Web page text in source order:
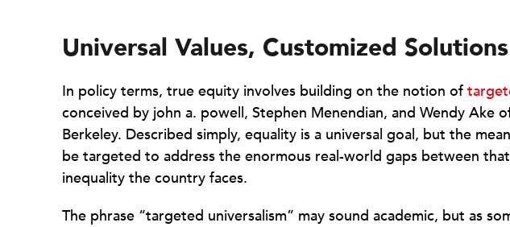
Universal Values, Customized Solutions
In policy terms, true equity involves building on the notion of
conceived by john a. powell, Stephen Menendian, and Wendy Ake
Berkeley. Described simply, equality is a universal goal, but the
be targeted to address the enormous real-world gaps between
inequality the country faces.
The phrase “targeted universalism” may sound academic, but as